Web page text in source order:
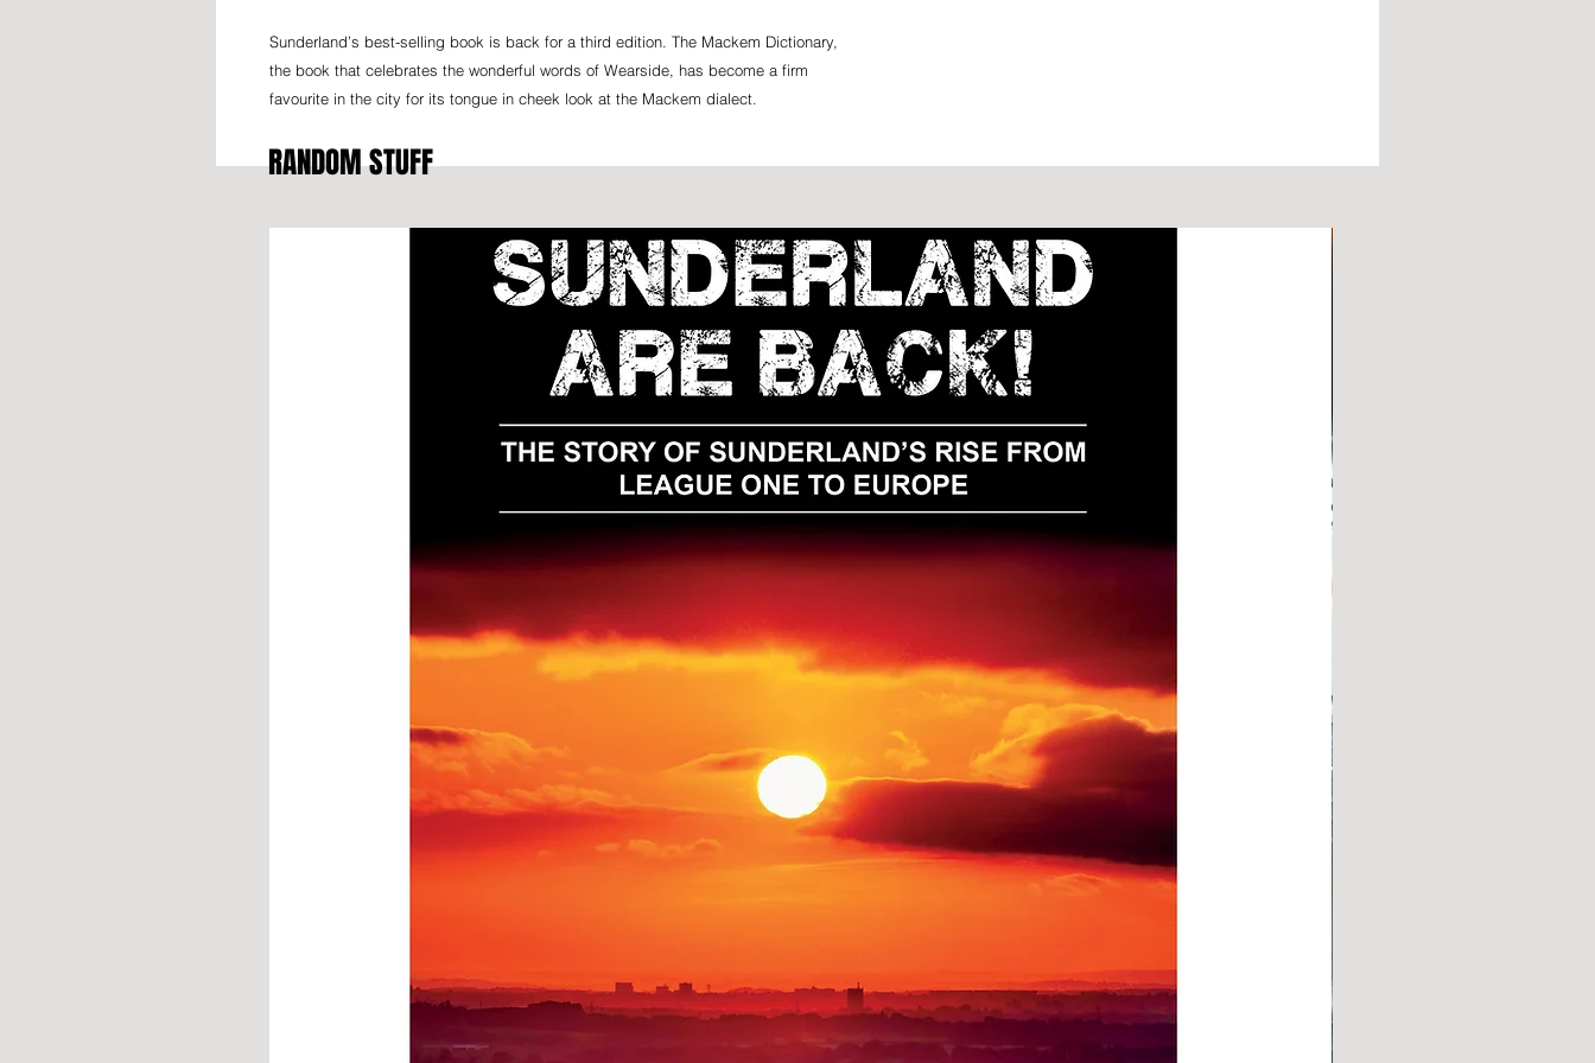
Sunderland’s best-selling book is back for a third edition. The Mackem Dictionary,
the book that celebrates the wonderful words of Wearside, has become a firm
favourite in the city for its tongue in cheek look at the Mackem dialect.
RANDOM STUFF